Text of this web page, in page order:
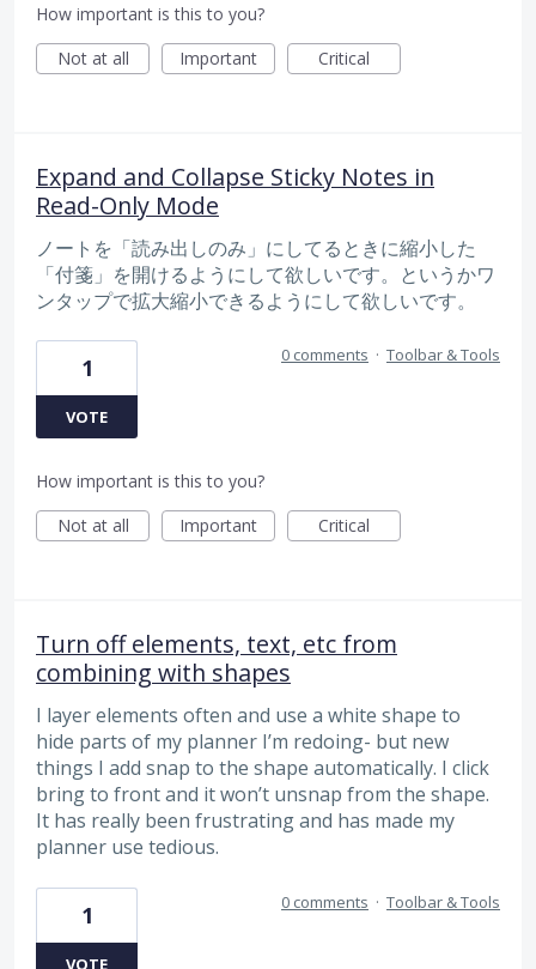
How important is this to you?
Not at all
Important Critical
Expand and Collapse Sticky Notes in
Read-Only Mode
ノートを「読み出しのみ」にしてるときに縮小した
「付箋」を開けるようにして欲しいです。というかワ
ンタップで拡大縮小できるようにして欲しいです。
1
VOTE
0 comments · Toolbar & Tools
How important is this to you?
Not at all
Important Critical
Turn off elements, text, etc from
combining with shapes
I layer elements often and use a white shape to
hide parts of my planner I’m redoing- but new
things I add snap to the shape automatically. I click
bring to front and it won’t unsnap from the shape.
It has really been frustrating and has made my
planner use tedious.
1
VOTE
0 comments · Toolbar & Tools